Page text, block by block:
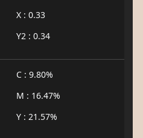
X : 0.33
Y2 : 0.34
C : 9.80%
M : 16.47%
Y : 21.57%